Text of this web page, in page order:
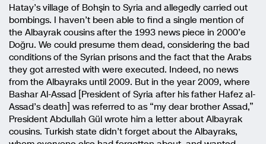
Hatay’s village of Bohşin to Syria and allegedly carried out
bombings. I haven’t been able to find a single mention of
the Albayrak cousins after the 1993 news piece in 2000’e
Doğru. We could presume them dead, considering the bad
conditions of the Syrian prisons and the fact that the Arabs
they got arrested with were executed. Indeed, no news
from the Albayraks until 2009. But in the year 2009, where
Bashar Al-Assad [President of Syria after his father Hafez al-
Assad’s death] was referred to as “my dear brother Assad,”
President Abdullah Gül wrote him a letter about Albayrak
cousins. Turkish state didn’t forget about the Albayraks,